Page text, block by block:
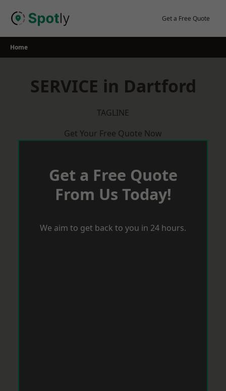
Get a Free Quote
Home
SERVICE in Dartford
TAGLINE
Get Your Free Quote Now
Get a Free Quote
From Us Today!
We aim to get back to you in 24 hours.